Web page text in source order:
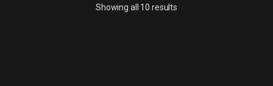
Showing all 10 resultsSorted by latest